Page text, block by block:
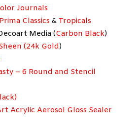
Journals
Prima Classics & Tropicals
Media (Carbon Black)
(24k Gold)
– 6 Round and Stencil
Acrylic Aerosol Gloss Sealer